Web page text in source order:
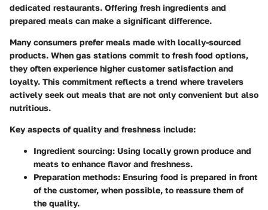
dedicated restaurants. Offering fresh ingredients and
prepared meals can make a significant difference.
Many consumers prefer meals made with locally-sourced
products. When gas stations commit to fresh food options,
they often experience higher customer satisfaction and
loyalty. This commitment reflects a trend where travelers
actively seek out meals that are not only convenient but also
nutritious.
Key aspects of quality and freshness include:
Ingredient sourcing: Using locally grown produce and
meats to enhance flavor and freshness.
Preparation methods: Ensuring food is prepared in front
of the customer, when possible, to reassure them of
the quality.